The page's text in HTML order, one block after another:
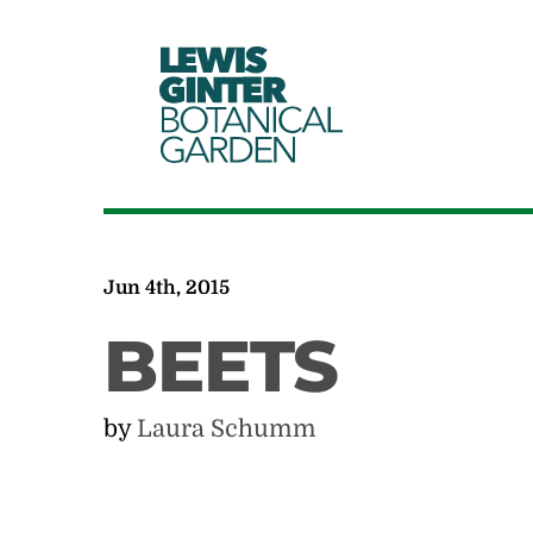
LEWIS
GINTER
BOTANICAL
GARDEN
Jun 4th, 2015
BEETS
by Laura Schumm